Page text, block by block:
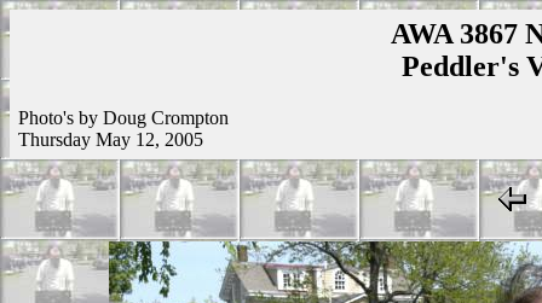
AWA 3867
Peddler's
Photo's by Doug Crompton
Thursday May 12, 2005